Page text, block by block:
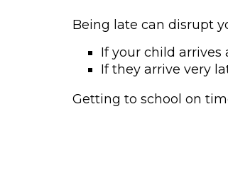
Being late can disrupt
If your child
If they arrive very
Getting to school on